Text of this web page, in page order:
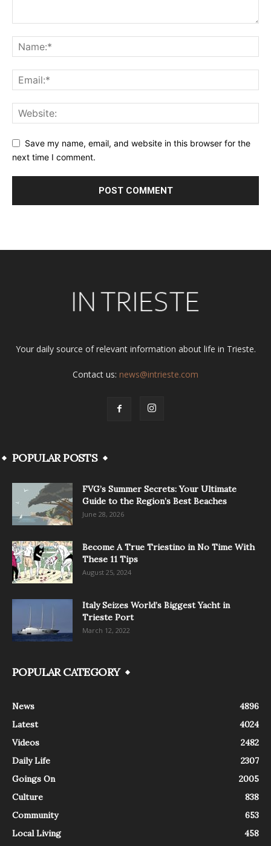
Save my name, email, and website in this browser for the
next time I comment.
Your daily source of relevant information about life in Trieste.
Contact us: news@intrieste.com
POPULAR POSTS
FVG’s Summer Secrets: Your Ultimate
Guide to the Region’s Best Beaches
June 28, 2026
Become A True Triestino in No Time With
These 11 Tips
August 25, 2024
Italy Seizes World’s Biggest Yacht in
Trieste Port
March 12, 2022
POPULAR CATEGORY
News
4896
Latest
4024
Videos
2482
Daily Life
2307
Goings On
2005
Culture
838
Community
653
Local Living
458